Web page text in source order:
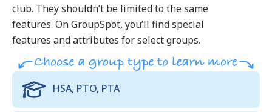
club. They shouldn’t be limited to the same
features. On GroupSpot, you’ll find special
features and attributes for select groups.
HSA, PTO, PTA